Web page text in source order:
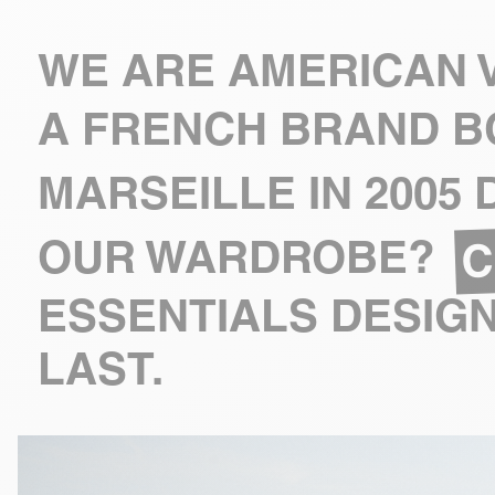
WE ARE AMERICAN
A FRENCH BRAND
MARSEILLE IN 2005
OUR WARDROBE?
ESSENTIALS
LAST.